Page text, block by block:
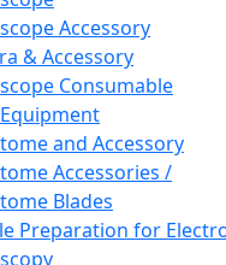
Accessory
& Accessory
Consumable
and Accessory
Accessories /
Blades
Preparation for